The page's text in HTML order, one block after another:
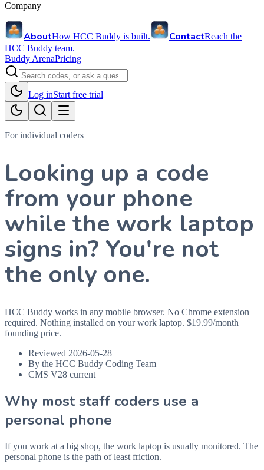
Company
AboutHow HCC Buddy is built. ContactReach the
HCC Buddy team.
Buddy ArenaPricing
Log inStart free trial
For individual coders
Looking up a code
from your phone
while the work laptop
signs in? You're not
the only one.
HCC Buddy works in any mobile browser. No Chrome extension
required. Nothing installed on your work laptop. $19.99/month
founding price.
Reviewed 2026-05-28
By the HCC Buddy Coding Team
CMS V28 current
Why most staff coders use a
personal phone
If you work at a big shop, the work laptop is usually monitored. The
personal phone is the path of least friction.